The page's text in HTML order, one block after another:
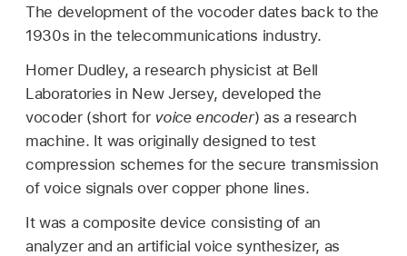
The development of the vocoder dates back to the
1930s in the telecommunications industry.
Homer Dudley, a research physicist at Bell
Laboratories in New Jersey, developed the
vocoder (short for voice encoder) as a research
machine. It was originally designed to test
compression schemes for the secure transmission
of voice signals over copper phone lines.
It was a composite device consisting of an
analyzer and an artificial voice synthesizer, as